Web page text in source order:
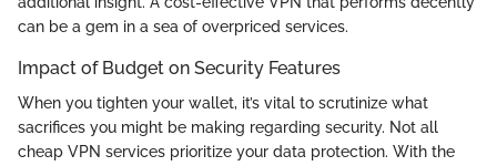
can be a gem in a sea of overpriced services.
Impact of Budget on Security Features
When you tighten your wallet, it’s vital to scrutinize what
sacrifices you might be making regarding security. Not all
cheap VPN services prioritize your data protection. With the